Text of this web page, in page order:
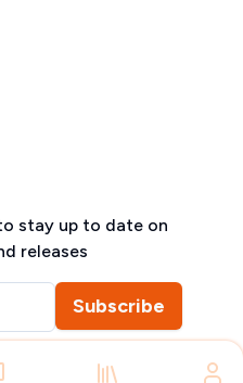
stay up to date on
releases
Subscribe
– All rights reserved